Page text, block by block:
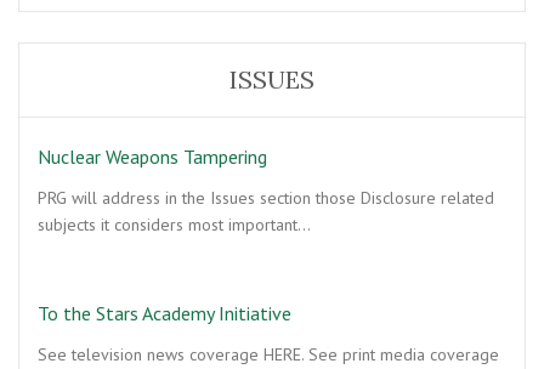
ISSUES
Nuclear Weapons Tampering
PRG will address in the Issues section those Disclosure related
subjects it considers most important…
To the Stars Academy Initiative
See television news coverage HERE. See print media coverage